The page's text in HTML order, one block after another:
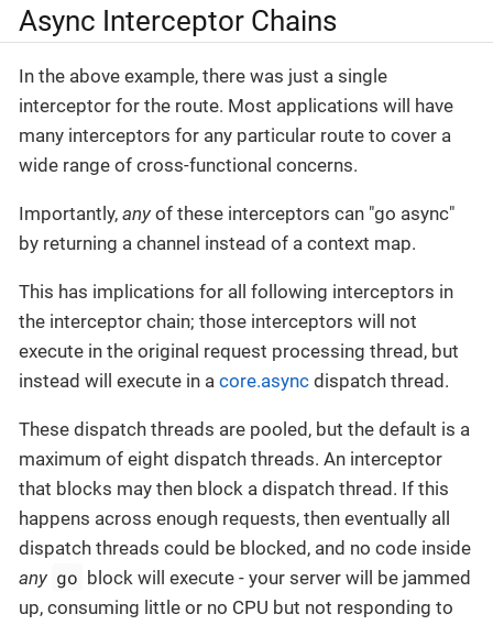
Async Interceptor Chains
In the above example, there was just a single
interceptor for the route. Most applications will have
many interceptors for any particular route to cover a
wide range of cross-functional concerns.
Importantly, any of these interceptors can "go async"
by returning a channel instead of a context map.
This has implications for all following interceptors in
the interceptor chain; those interceptors will not
execute in the original request processing thread, but
instead will execute in a core.async dispatch thread.
These dispatch threads are pooled, but the default is a
maximum of eight dispatch threads. An interceptor
that blocks may then block a dispatch thread. If this
happens across enough requests, then eventually all
dispatch threads could be blocked, and no code inside
any go block will execute - your server will be jammed
up, consuming little or no CPU but not responding to